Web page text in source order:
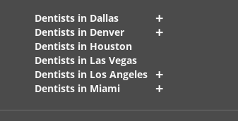
Dentists in Dallas +
Dentists in Denver +
Dentists in Houston
Dentists in Las Vegas
Dentists in Los Angeles +
Dentists in Miami +